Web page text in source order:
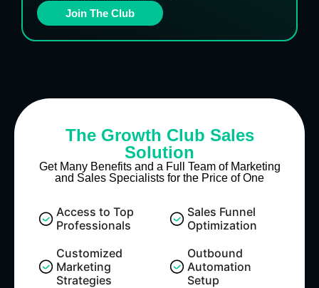
Join The Club
The Growth Club Sales
Solution
Get Many Benefits and a Full Team of Marketing
and Sales Specialists for the Price of One
Access to Top
Professionals
Customized
Marketing
Strategies
Sales Funnel
Optimization​
Outbound
Automation
Setup​